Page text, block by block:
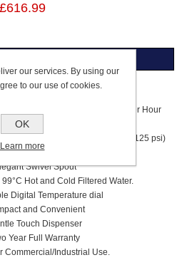
£616.99
100 Cups of up to 99ºC Water per Hour
32mm-38mm (GN1100)
172–862 kPa (1.7–8.6 bar) (25–125 psi)
Contemporary Design
Swivel Spout
Hot and Cold Filtered Water.
Digital Temperature dial
and Convenient
Touch Dispenser
Year Full Warranty
Commercial/Industrial Use.
our services. By using our
to our use of cookies.
OK
Learn more